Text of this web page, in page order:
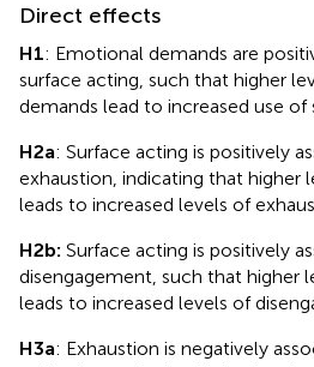
Direct effects
H1: Emotional demands are
surface acting, such that higher
demands lead to increased use of
H2a: Surface acting is positively
exhaustion, indicating that higher
leads to increased levels of
H2b: Surface acting is positively
disengagement, such that higher
leads to increased levels of
H3a: Exhaustion is negatively